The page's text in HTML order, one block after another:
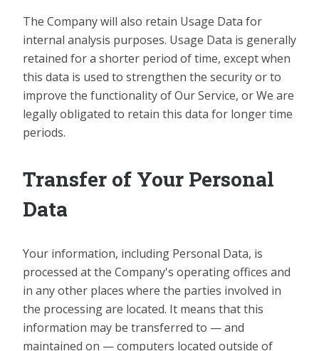
The Company will also retain Usage Data for
internal analysis purposes. Usage Data is generally
retained for a shorter period of time, except when
this data is used to strengthen the security or to
improve the functionality of Our Service, or We are
legally obligated to retain this data for longer time
periods.
Transfer of Your Personal
Data
Your information, including Personal Data, is
processed at the Company's operating offices and
in any other places where the parties involved in
the processing are located. It means that this
information may be transferred to — and
maintained on — computers located outside of